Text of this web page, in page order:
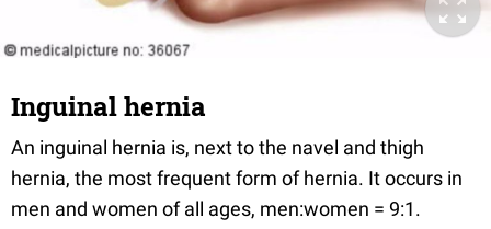
Inguinal hernia
An inguinal hernia is, next to the navel and thigh
hernia, the most frequent form of hernia. It occurs in
men and women of all ages, men:women = 9:1.